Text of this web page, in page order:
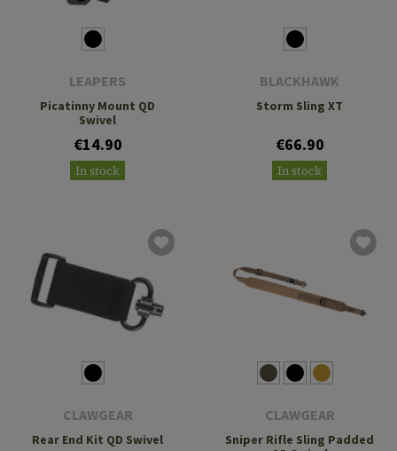
LEAPERS
Picatinny Mount QD
Swivel
€14.90
In stock
BLACKHAWK
Storm Sling XT
€66.90
In stock
CLAWGEAR
Rear End Kit QD Swivel
CLAWGEAR
Sniper Rifle Sling Padded